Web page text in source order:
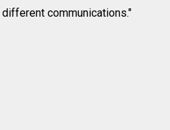
communications."